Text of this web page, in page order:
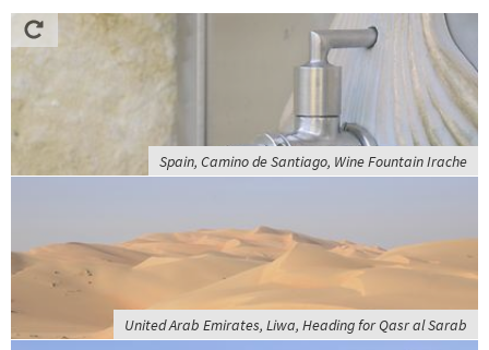
Spain, Camino de Santiago, Wine Fountain Irache
United Arab Emirates, Liwa, Heading for Qasr al Sarab